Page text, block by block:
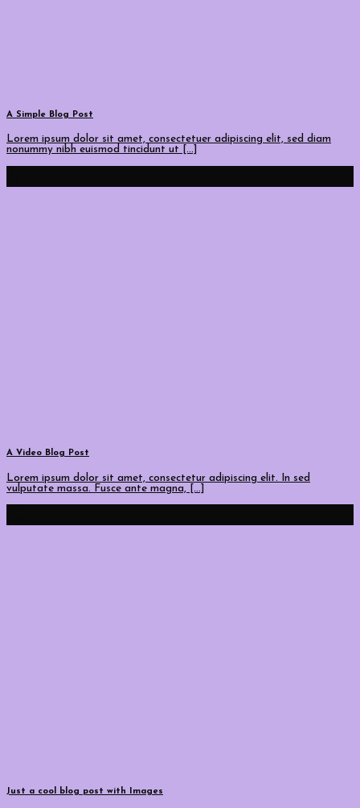
A Simple Blog Post
Lorem ipsum dolor sit amet, consectetuer adipiscing elit, sed diam
nonummy nibh euismod tincidunt ut [...]
A Video Blog Post
Lorem ipsum dolor sit amet, consectetur adipiscing elit. In sed
vulputate massa. Fusce ante magna, [...]
Just a cool blog post with Images